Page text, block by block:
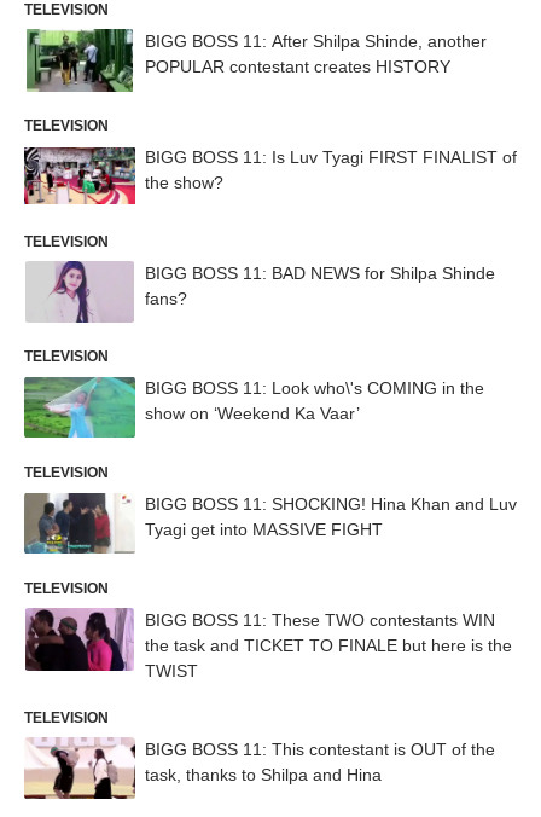
TELEVISION
BIGG BOSS 11: After Shilpa Shinde, another
POPULAR contestant creates HISTORY
TELEVISION
BIGG BOSS 11: Is Luv Tyagi FIRST FINALIST of
the show?
TELEVISION
BIGG BOSS 11: BAD NEWS for Shilpa Shinde
fans?
TELEVISION
BIGG BOSS 11: Look who\'s COMING in the
show on ‘Weekend Ka Vaar’
TELEVISION
BIGG BOSS 11: SHOCKING! Hina Khan and Luv
Tyagi get into MASSIVE FIGHT
TELEVISION
BIGG BOSS 11: These TWO contestants WIN
the task and TICKET TO FINALE but here is the
TWIST
TELEVISION
BIGG BOSS 11: This contestant is OUT of the
task, thanks to Shilpa and Hina